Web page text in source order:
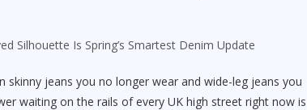
Silhouette Is Spring’s Smartest Denim Update
jeans you no longer wear and wide-leg jeans you
waiting on the rails of every UK high street right now is